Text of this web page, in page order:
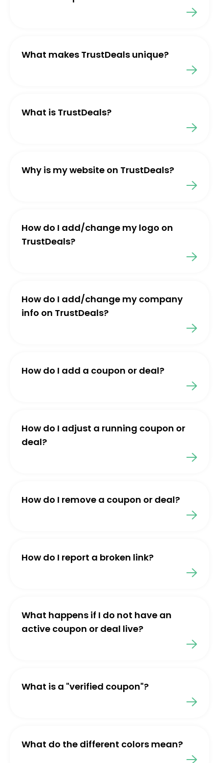
What makes TrustDeals unique?
What is TrustDeals?
Why is my website on TrustDeals?
How do I add/change my logo on
TrustDeals?
How do I add/change my company
info on TrustDeals?
How do I add a coupon or deal?
How do I adjust a running coupon or
deal?
How do I remove a coupon or deal?
How do I report a broken link?
What happens if I do not have an
active coupon or deal live?
What is a "verified coupon"?
What do the different colors mean?